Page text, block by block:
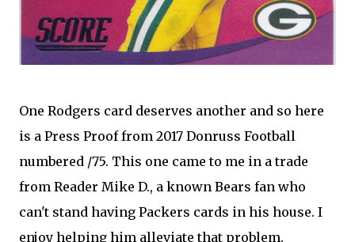
One Rodgers card deserves another and so here
is a Press Proof from 2017 Donruss Football
numbered /75. This one came to me in a trade
from Reader Mike D., a known Bears fan who
can't stand having Packers cards in his house. I
enjoy helping him alleviate that problem.